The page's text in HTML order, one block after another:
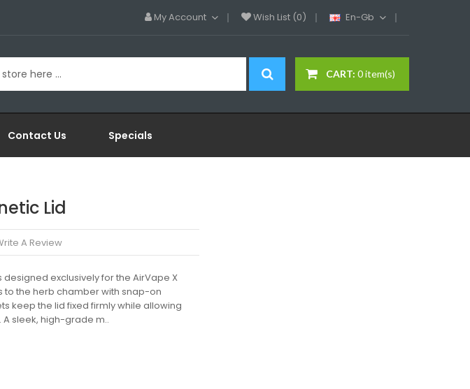
My Account Wish List (0) En-Gb
CART: 0 item(s)
Contact Us Specials
Lid
A Review
designed exclusively for the AirVape X
to the herb chamber with snap-on
keep the lid fixed firmly while allowing
sleek, high-grade m..